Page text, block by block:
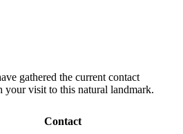
gathered the current contact
visit to this natural landmark.
Contact